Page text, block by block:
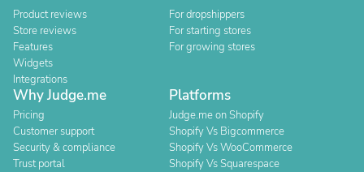
Product reviews
Store reviews
Features
Widgets
Integrations
For dropshippers
For starting stores
For growing stores
Why Judge.me
Pricing
Customer support
Security & compliance
Trust portal
Platforms
Judge.me on Shopify
Shopify Vs Bigcommerce
Shopify Vs WooCommerce
Shopify Vs Squarespace